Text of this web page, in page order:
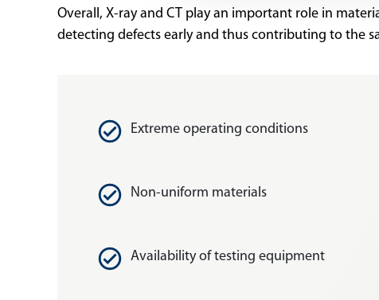
Overall, X-ray and CT play an important role in
detecting defects early and thus contributing to the
Extreme operating conditions
Non-uniform materials
Availability of testing equipment